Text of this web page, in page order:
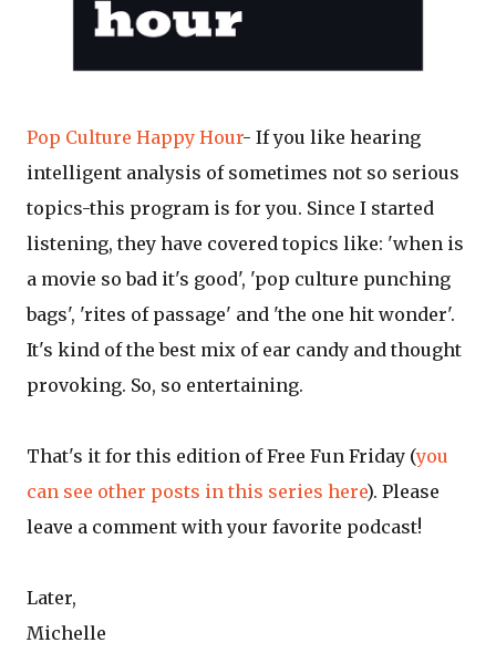
Pop Culture Happy Hour- If you like hearing
intelligent analysis of sometimes not so serious
topics-this program is for you. Since I started
listening, they have covered topics like: 'when is
a movie so bad it's good', 'pop culture punching
bags', 'rites of passage' and 'the one hit wonder'.
It's kind of the best mix of ear candy and thought
provoking. So, so entertaining.
That's it for this edition of Free Fun Friday (you
can see other posts in this series here). Please
leave a comment with your favorite podcast!
Later,
Michelle